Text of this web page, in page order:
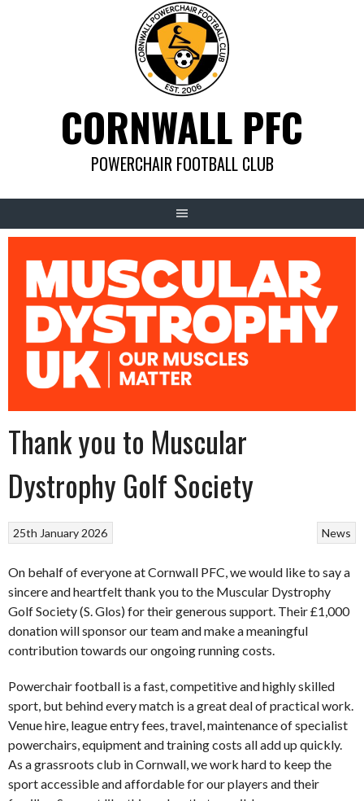
CORNWALL PFC
POWERCHAIR FOOTBALL CLUB
Thank you to Muscular
Dystrophy Golf Society
News
25th January 2026
On behalf of everyone at Cornwall PFC, we would like to say a
sincere and heartfelt thank you to the Muscular Dystrophy
Golf Society (S. Glos) for their generous support. Their £1,000
donation will sponsor our team and make a meaningful
contribution towards our ongoing running costs.
Powerchair football is a fast, competitive and highly skilled
sport, but behind every match is a great deal of practical work.
Venue hire, league entry fees, travel, maintenance of specialist
powerchairs, equipment and training costs all add up quickly.
As a grassroots club in Cornwall, we work hard to keep the
sport accessible and affordable for our players and their